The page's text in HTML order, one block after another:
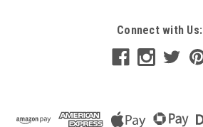
Connect with Us: